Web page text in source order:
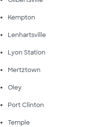
Kempton
Lenhartsville
Lyon Station
Mertztown
Oley
Port Clinton
Temple